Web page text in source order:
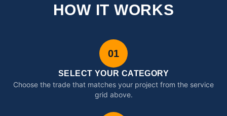
HOW IT WORKS
01
SELECT YOUR CATEGORY
Choose the trade that matches your project from the service
grid above.